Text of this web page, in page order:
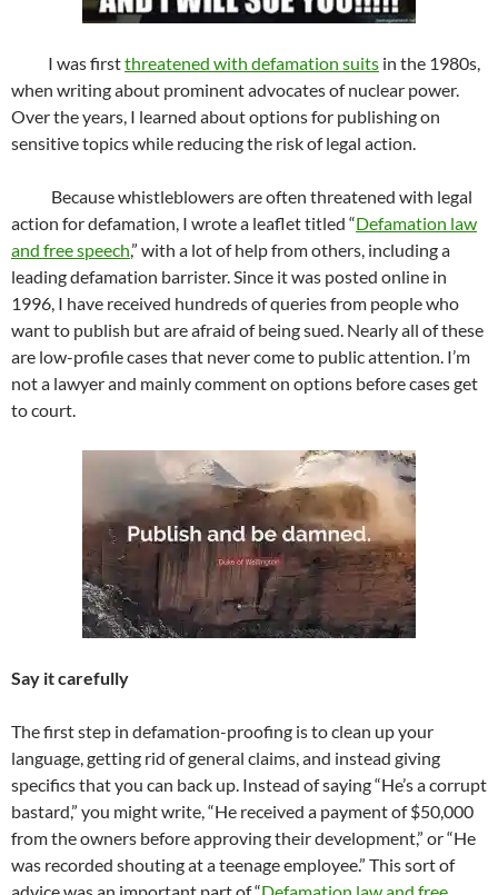
I was firstthreatened with defamation suits in the 1980s,
when writing about prominent advocates of nuclear power.
Over the years, I learned about options for publishing on
sensitive topics while reducing the risk of legal action.
Because whistleblowers are often threatened with legal
action for defamation, I wrote a leaflet titled “Defamation law
and free speech,” with a lot of help from others, including a
leading defamation barrister. Since it was posted online in
1996, I have received hundreds of queries from people who
want to publish but are afraid of being sued. Nearly all of these
are low-profile cases that never come to public attention. I’m
not a lawyer and mainly comment on options before cases get
to court.
Say it carefully
The first step in defamation-proofing is to clean up your
language, getting rid of general claims, and instead giving
specifics that you can back up. Instead of saying “He’s a corrupt
bastard,” you might write, “He received a payment of $50,000
from the owners before approving their development,” or “He
was recorded shouting at a teenage employee.” This sort of